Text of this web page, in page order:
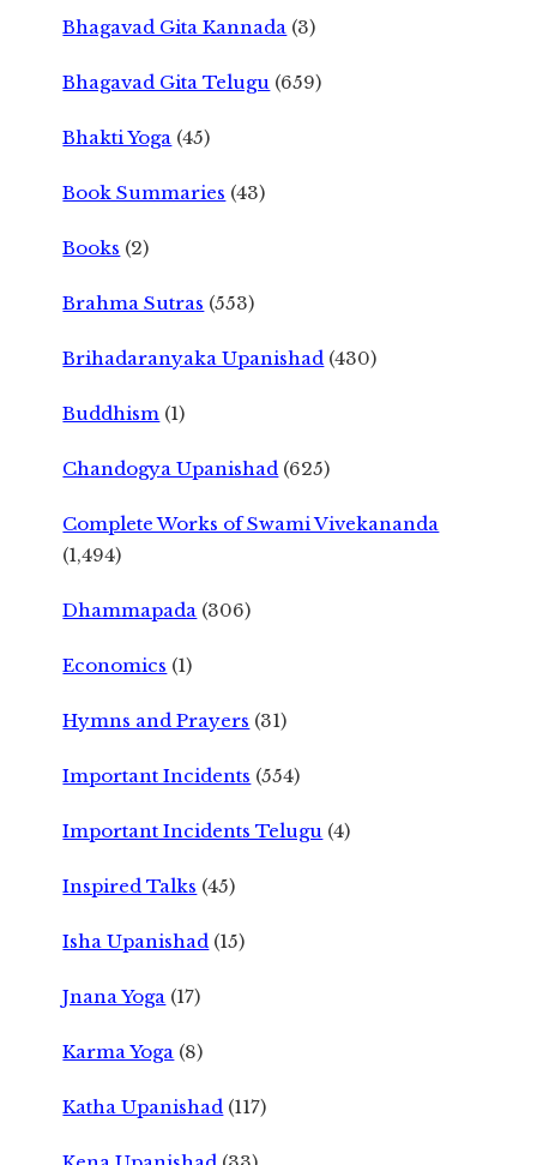
Bhagavad Gita Kannada (3)
Bhagavad Gita Telugu (659)
Bhakti Yoga (45)
Book Summaries (43)
Books (2)
Brahma Sutras (553)
Brihadaranyaka Upanishad (430)
Buddhism (1)
Chandogya Upanishad (625)
Complete Works of Swami Vivekananda
(1,494)
Dhammapada (306)
Economics (1)
Hymns and Prayers (31)
Important Incidents (554)
Important Incidents Telugu (4)
Inspired Talks (45)
Isha Upanishad (15)
Jnana Yoga (17)
Karma Yoga (8)
Katha Upanishad (117)